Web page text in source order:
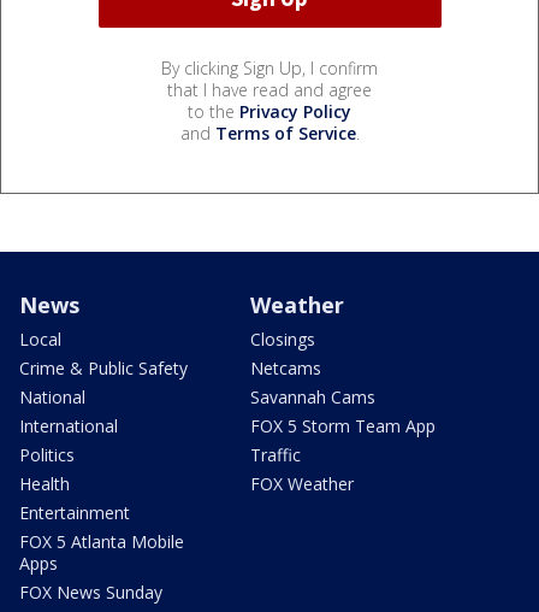
By clicking Sign Up, I confirm
that I have read and agree
to the Privacy Policy
and Terms of Service.
News
Local
Crime & Public Safety
National
International
Politics
Health
Entertainment
FOX 5 Atlanta Mobile
Apps
FOX News Sunday
Weather
Closings
Netcams
Savannah Cams
FOX 5 Storm Team App
Traffic
FOX Weather